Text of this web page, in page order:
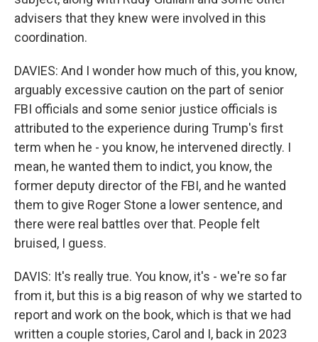
advisers that they knew were involved in this
coordination.
DAVIES: And I wonder how much of this, you know,
arguably excessive caution on the part of senior
FBI officials and some senior justice officials is
attributed to the experience during Trump's first
term when he - you know, he intervened directly. I
mean, he wanted them to indict, you know, the
former deputy director of the FBI, and he wanted
them to give Roger Stone a lower sentence, and
there were real battles over that. People felt
bruised, I guess.
DAVIS: It's really true. You know, it's - we're so far
from it, but this is a big reason of why we started to
report and work on the book, which is that we had
written a couple stories, Carol and I, back in 2023